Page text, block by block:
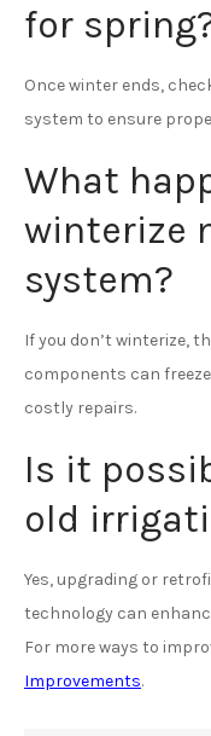
for
Once winter ends,
system to ensure
What
winterize
system?
If you don’t winterize,
components can
costly repairs.
Is it
old
Yes, upgrading or
technology can
For more ways to
Improvements.